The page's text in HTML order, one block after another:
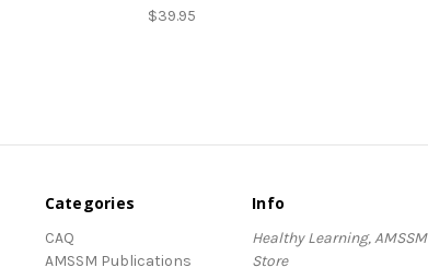
$39.95
Categories
CAQ
AMSSM Publications
Info
Healthy Learning, AMSSM
Store